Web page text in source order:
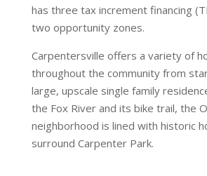
has three tax increment financing
two opportunity zones.
Carpentersville offers a variety of
throughout the community from
large, upscale single family
the Fox River and its bike trail, the
neighborhood is lined with historic
surround Carpenter Park.